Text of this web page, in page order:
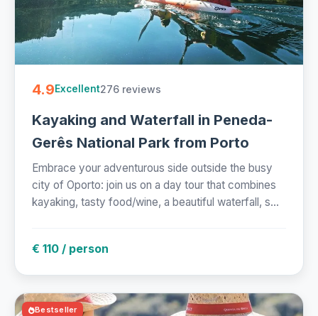
4.9Excellent276 reviews
Kayaking and Waterfall in Peneda-
Gerês National Park from Porto
Embrace your adventurous side outside the busy
city of Oporto: join us on a day tour that combines
kayaking, tasty food/wine, a beautiful waterfall, s...
€ 110 / person
Bestseller